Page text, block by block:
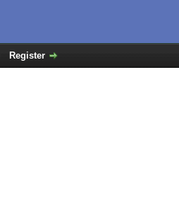
Register